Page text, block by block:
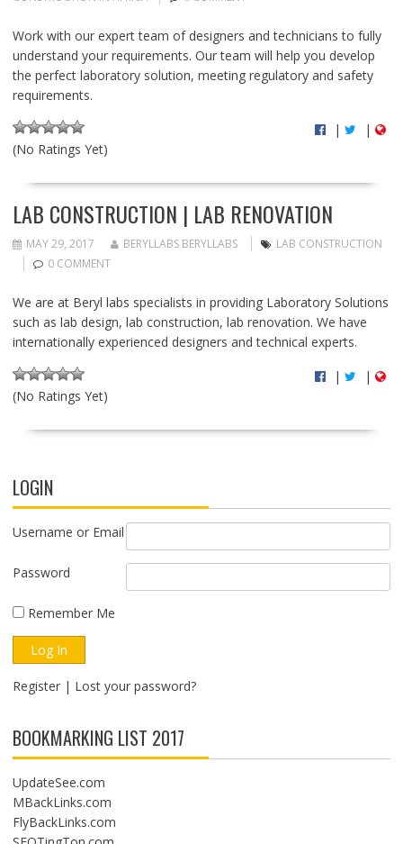
Work with our expert team of designers and technicians to fully
understand your requirements. Our team will help you develop
the perfect laboratory solution, meeting regulatory and safety
requirements.
(No Ratings Yet)
| |
LAB CONSTRUCTION | LAB RENOVATION
MAY 29, 2017 BERYLLABS BERYLLABS
LAB CONSTRUCTION
0 COMMENT
We are at Beryl labs specialists in providing Laboratory Solutions
such as lab design, lab construction, lab renovation. We have
internationally experienced designers and technical experts.
(No Ratings Yet)
| |
LOGIN
Username or Email
Password
Remember Me
Register| Lost your password?
BOOKMARKING LIST 2017
UpdateSee.com
MBackLinks.com
FlyBackLinks.com